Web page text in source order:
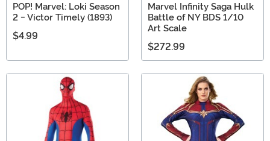
POP! Marvel: Loki Season
2 - Victor Timely (1893)
$4.99
Marvel Infinity Saga Hulk
Battle of NY BDS 1/10
Art Scale
$272.99